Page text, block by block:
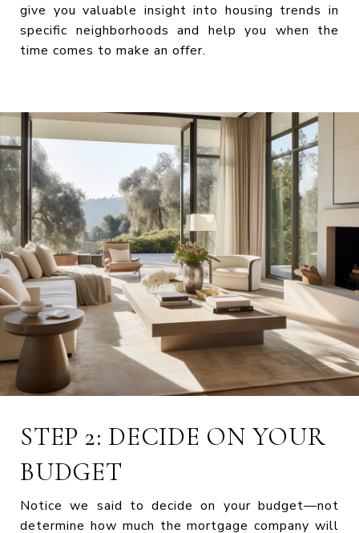
give you valuable insight into housing trends in
specific neighborhoods and help you when the
time comes to make an offer.
STEP 2: DECIDE ON YOUR
BUDGET
Notice we said to decide on your budget—not
determine how much the mortgage company will